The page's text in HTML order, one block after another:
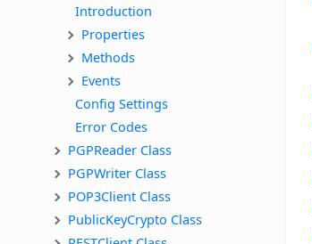
Introduction
Properties
Methods
Events
Config Settings
Error Codes
PGPReader Class
PGPWriter Class
POP3Client Class
PublicKeyCrypto Class